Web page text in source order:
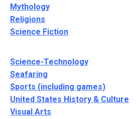
Mythology
Religions
Science Fiction
Science-Technology
Seafaring
Sports (including games)
United States History & Culture
Visual Arts